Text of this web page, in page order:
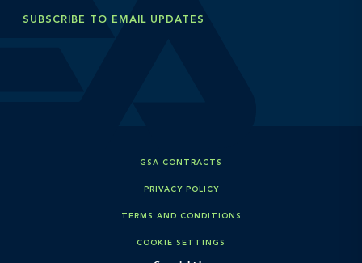
SUBSCRIBE TO EMAIL UPDATES
GSA CONTRACTS
PRIVACY POLICY
TERMS AND CONDITIONS
COOKIE SETTINGS